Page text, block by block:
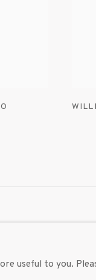
useful to you.